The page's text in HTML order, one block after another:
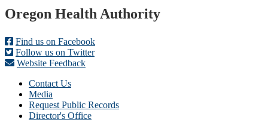
Footer
Oregon Health Authority
Find us on Facebook
Follow us on Twitter
Website Feedback
Contact Us
Media
Request Public Records
Director's Office